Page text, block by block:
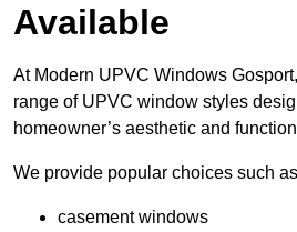
Available
At Modern UPVC Windows
range of UPVC window styles
homeowner’s aesthetic and
We provide popular choices such
casement windows